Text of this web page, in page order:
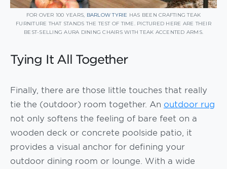
FOR OVER 100 YEARS, BARLOW TYRIE HAS BEEN CRAFTING TEAK
FURNITURE THAT STANDS THE TEST OF TIME. PICTURED HERE ARE THEIR
BEST-SELLING AURA DINING CHAIRS WITH TEAK ACCENTED ARMS.
Tying It All Together
Finally, there are those little touches that really
tie the (outdoor) room together. An outdoor rug
not only softens the feeling of bare feet on a
wooden deck or concrete poolside patio, it
provides a visual anchor for defining your
outdoor dining room or lounge. With a wide